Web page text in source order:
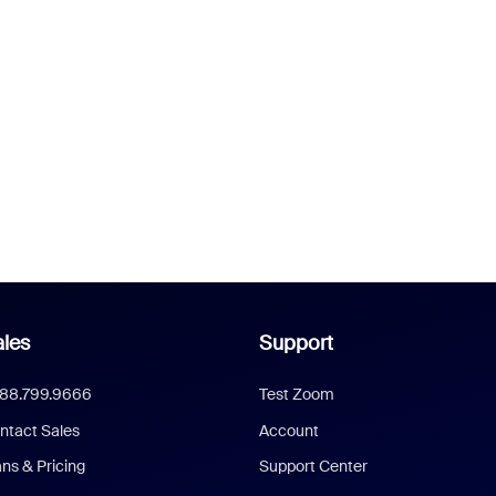
Sales
& Pricing
Support
Test Zoom
Account
Support Center